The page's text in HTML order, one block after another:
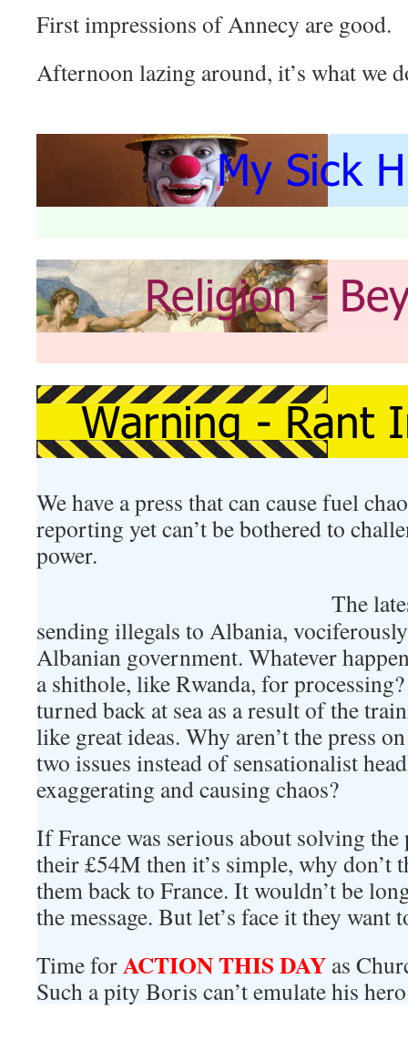
First impressions of Annecy are good.
Afternoon lazing around, it’s what we
We have a press that can cause fuel
reporting yet can’t be bothered to
power.
The
sending illegals to Albania,
Albanian government. Whatever
a shithole, like Rwanda, for
turned back at sea as a result of the
like great ideas. Why aren’t the press
two issues instead of sensationalist
exaggerating and causing chaos?
If France was serious about solving
their £54M then it’s simple, why don’t
them back to France. It wouldn’t be
the message. But let’s face it they want
Time forACTION THIS DAY as
Such a pity Boris can’t emulate his